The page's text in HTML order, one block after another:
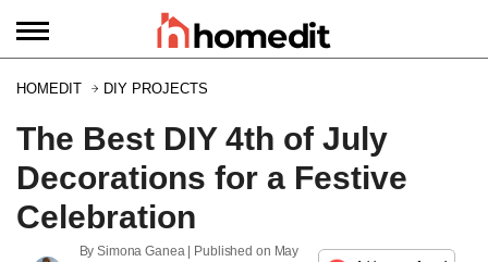
HOMEDIT DIY PROJECTS
The Best DIY 4th of July
Decorations for a Festive
Celebration
BySimona Ganea| Published on May